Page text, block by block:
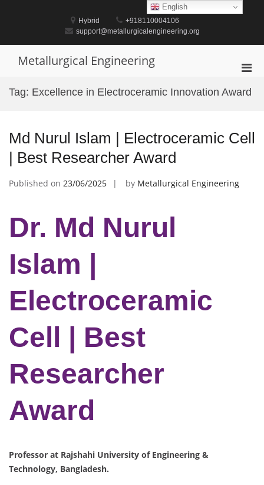
Hybrid
+918110004106
support@metallurgicalengineering.org
Metallurgical Engineering
for
Tag: Excellence in Electroceramic Innovation Award
Md Nurul Islam | Electroceramic Cell
| Best Researcher Award
Published on 23/06/2025 by Metallurgical Engineering
Dr. Md Nurul
Islam |
Electroceramic
Cell | Best
Researcher
Award
Professor at Rajshahi University of Engineering &
Technology, Bangladesh.
English